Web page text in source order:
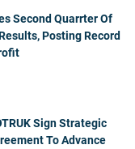
Second Quarrter Of
Posting Record
Sign Strategic
To Advance